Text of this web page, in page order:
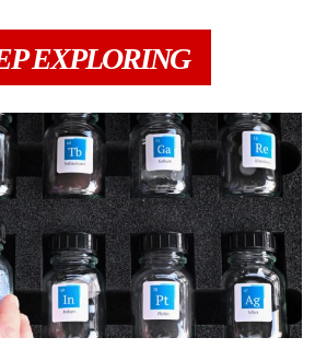
EXPLORING